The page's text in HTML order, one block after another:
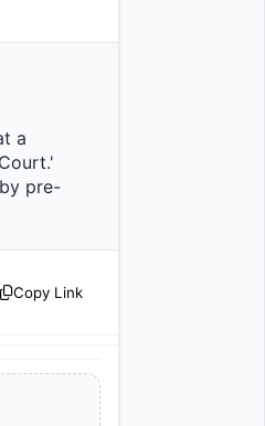
pre-
Copy Link